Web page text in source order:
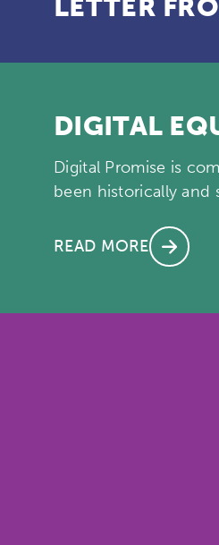
LETTER
DIGITAL
Digital Promise is
been historically and
READ MORE